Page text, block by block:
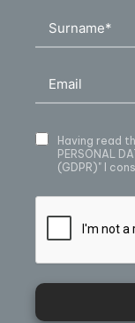
Having read
PERSONAL
(GDPR)" I